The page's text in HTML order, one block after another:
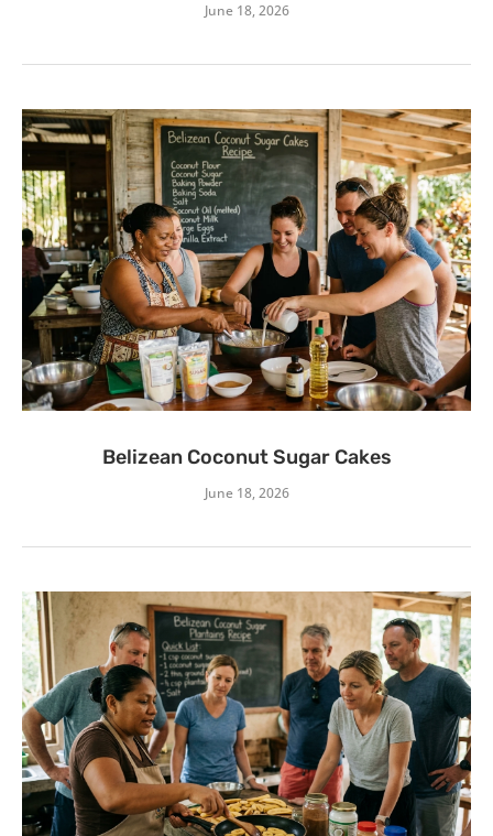
June 18, 2026
Belizean Coconut Sugar Cakes
June 18, 2026